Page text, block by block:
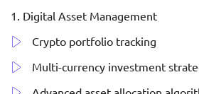
Digital Asset Management
Crypto portfolio tracking
Multi-currency investment